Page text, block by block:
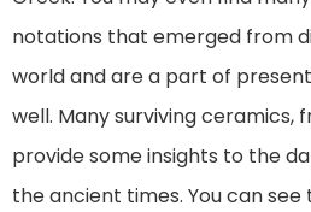
notations that emerged from
world and are a part of
well. Many surviving ceramics,
provide some insights to the
the ancient times. You can